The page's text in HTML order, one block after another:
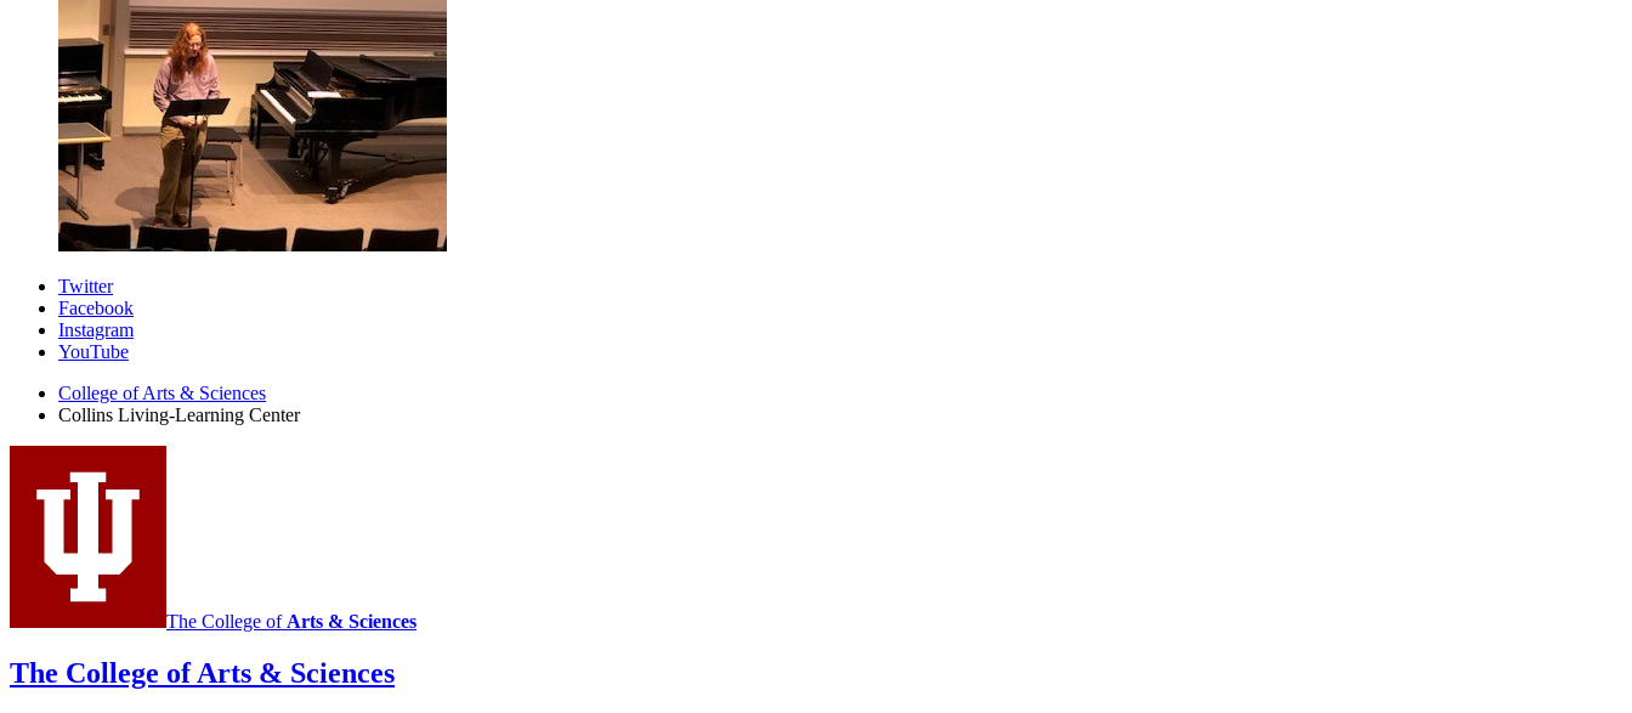
Collins
Living-
Learning
Center
social
media
channels
Twitter
Facebook
Instagram
YouTube
College of Arts & Sciences
Collins Living-Learning Center
The College of Arts & Sciences
The College of Arts & Sciences